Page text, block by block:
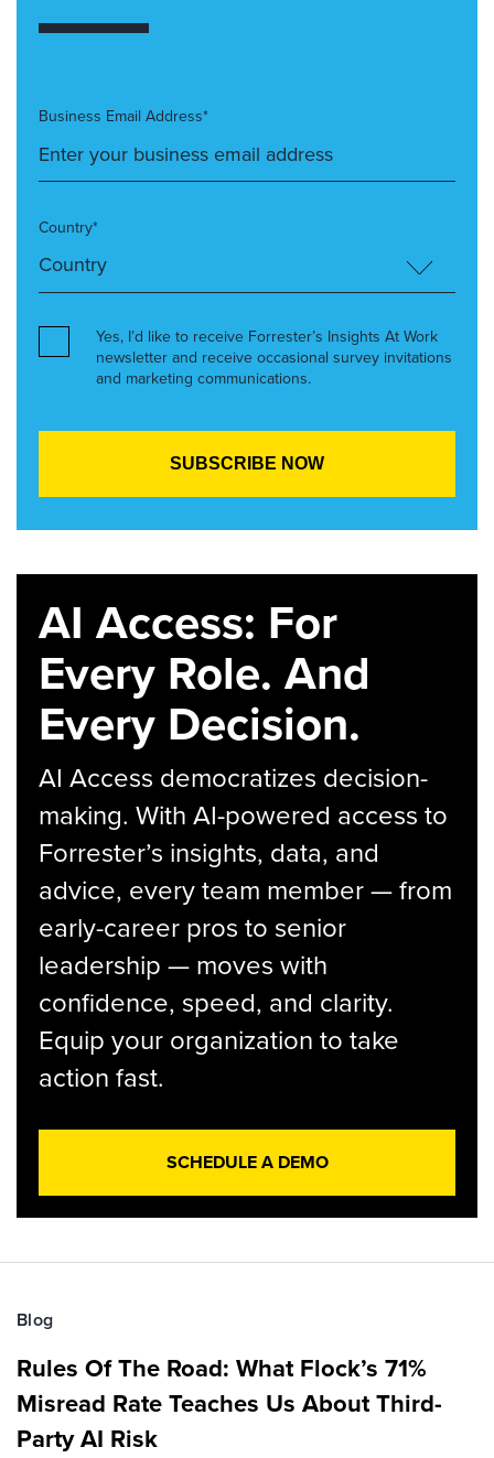
Business Email Address*
Country*
Yes, I’d like to receive Forrester’s Insights At Work
newsletter and receive occasional survey invitations
and marketing communications.
AI Access: For
Every Role. And
Every Decision.
AI Access democratizes decision-
making. With AI-powered access to
Forrester’s insights, data, and
advice, every team member — from
early-career pros to senior
leadership — moves with
confidence, speed, and clarity.
Equip your organization to take
action fast.
SCHEDULE A DEMO
Blog
Rules Of The Road: What Flock’s 71%
Misread Rate Teaches Us About Third-
Party AI Risk